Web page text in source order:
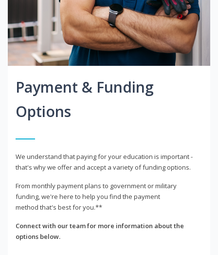
Payment & Funding
Options
We understand that paying for your education is important -
that's why we offer and accept a variety of funding options.
From monthly payment plans to government or military
funding, we're here to help you find the payment
method that's best for you.**
Connect with our team for more information about the
options below.